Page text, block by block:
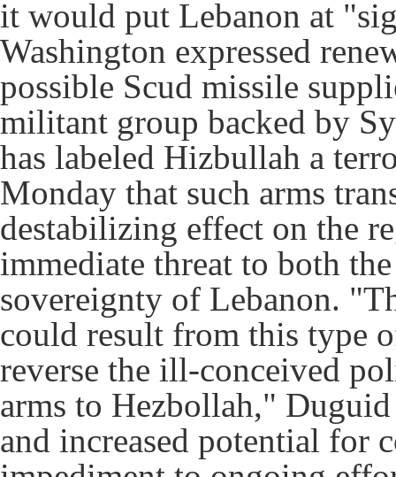
it would put Lebanon at
Washington expressed
possible Scud missile
militant group backed by
has labeled Hizbullah a
Monday that such arms
destabilizing effect on the
immediate threat to both
sovereignty of Lebanon.
could result from this type
reverse the ill-conceived
arms to Hezbollah,"
and increased potential for